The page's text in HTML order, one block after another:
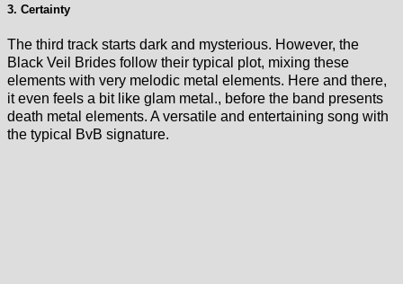
3. Certainty
The third track starts dark and mysterious. However, the
Black Veil Brides follow their typical plot, mixing these
elements with very melodic metal elements. Here and there,
it even feels a bit like glam metal., before the band presents
death metal elements. A versatile and entertaining song with
the typical BvB signature.